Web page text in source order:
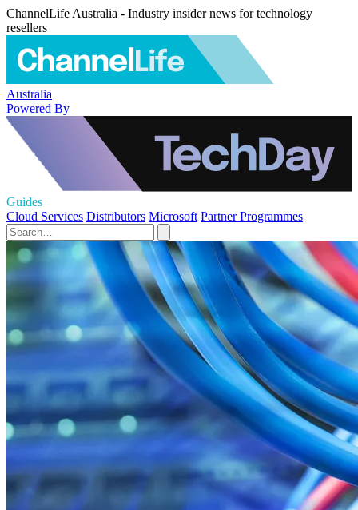
ChannelLife Australia - Industry insider news for technology
resellers
Australia
Powered By
Guides
Cloud Services Distributors Microsoft Partner Programmes